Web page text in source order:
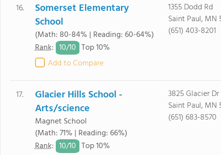
16.
Somerset Elementary
School
(Math: 80-84% | Reading: 60-64%)
Rank: 10/10 Top 10%
Add to Compare
1355 Dodd Rd
Saint Paul, MN
(651) 403-8201
17.
Glacier Hills School -
Arts/science
Magnet School
(Math: 71% | Reading: 66%)
Rank: 10/10 Top 10%
3825 Glacier Dr
Saint Paul, MN
(651) 683-8570